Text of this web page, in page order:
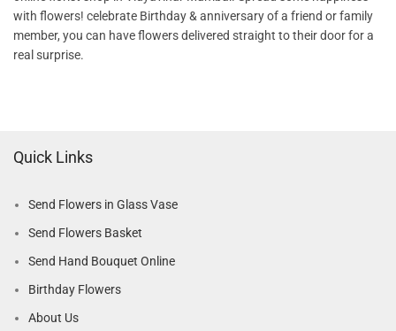
with flowers! celebrate Birthday & anniversary of a friend or family
member, you can have flowers delivered straight to their door for a
real surprise.
Quick Links
Send Flowers in Glass Vase
Send Flowers Basket
Send Hand Bouquet Online
Birthday Flowers
About Us